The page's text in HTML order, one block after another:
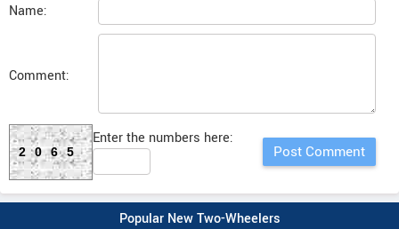
Name:
Comment:
2065
Enter the numbers here:
Popular New Two-Wheelers